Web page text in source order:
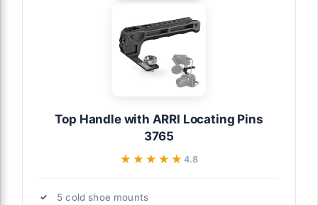
Top Handle with ARRI Locating Pins
3765
★★★★★
★★★★★ 4.8
5 cold shoe mounts